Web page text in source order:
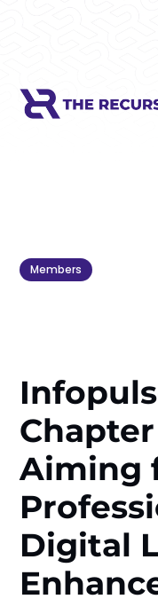
Members
Aiming
Digital